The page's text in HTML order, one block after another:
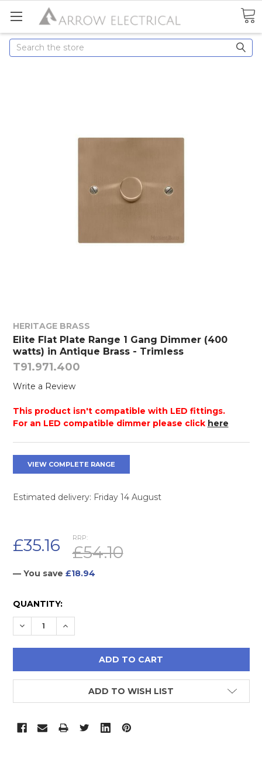
Search
HERITAGE BRASS
Elite Flat Plate Range 1 Gang Dimmer (400
watts) in Antique Brass - Trimless
T91.971.400
Write a Review
This product isn't compatible with LED fittings.
For an LED compatible dimmer please click here
VIEW COMPLETE RANGE
Estimated delivery: Friday 14 August
RRP:
£54.10
£35.16
— You save £18.94
CURRENT
STOCK:
QUANTITY:
DECREASE QUANTITY:
INCREASE QUANTITY:
ADD TO WISH LIST